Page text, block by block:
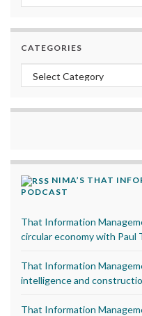
CATEGORIES
Categories
NIMA’S THAT
PODCAST
That Information
circular economy with Paul
That Information
intelligence and
That Information